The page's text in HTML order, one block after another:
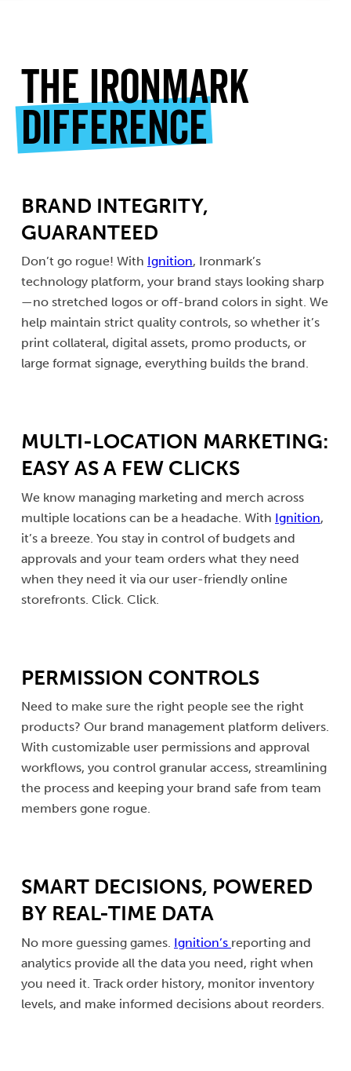
The Ironmark
Difference
BRAND INTEGRITY,
GUARANTEED
Don’t go rogue! With Ignition, Ironmark’s
technology platform, your brand stays looking sharp
—no stretched logos or off-brand colors in sight. We
help maintain strict quality controls, so whether it’s
print collateral, digital assets, promo products, or
large format signage, everything builds the brand.
MULTI-LOCATION MARKETING:
EASY AS A FEW CLICKS
We know managing marketing and merch across
multiple locations can be a headache. With Ignition,
it’s a breeze. You stay in control of budgets and
approvals and your team orders what they need
when they need it via our user-friendly online
storefronts. Click. Click.
PERMISSION CONTROLS
Need to make sure the right people see the right
products? Our brand management platform delivers.
With customizable user permissions and approval
workflows, you control granular access, streamlining
the process and keeping your brand safe from team
members gone rogue.
SMART DECISIONS, POWERED
BY REAL-TIME DATA
No more guessing games. Ignition’s reporting and
analytics provide all the data you need, right when
you need it. Track order history, monitor inventory
levels, and make informed decisions about reorders.